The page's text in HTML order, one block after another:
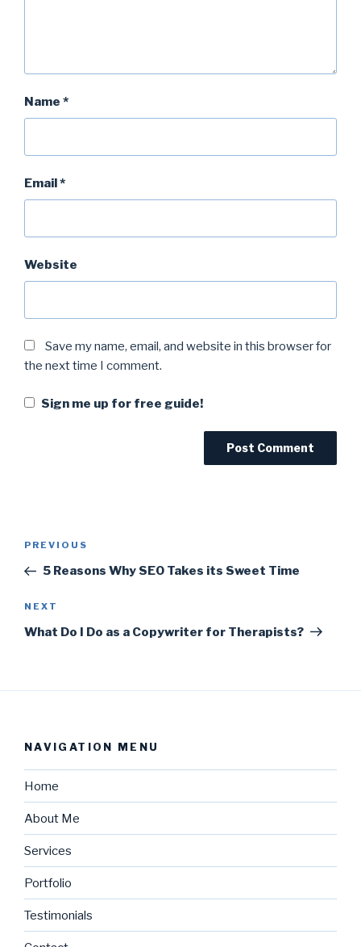
Name *
Email*
Website
Save my name, email, and website in this browser for
the next time I comment.
Sign me up for free guide!
PREVIOUS
5 Reasons Why SEO Takes its Sweet Time
NEXT
What Do I Do as a Copywriter for Therapists?
NAVIGATION MENU
Home
About Me
Services
Portfolio
Testimonials